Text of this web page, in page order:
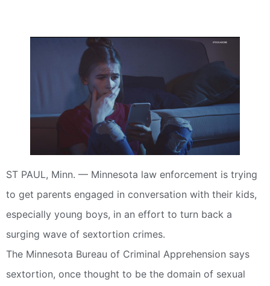
ST PAUL, Minn. — Minnesota law enforcement is trying
to get parents engaged in conversation with their kids,
especially young boys, in an effort to turn back a
surging wave of sextortion crimes.
The Minnesota Bureau of Criminal Apprehension says
sextortion, once thought to be the domain of sexual